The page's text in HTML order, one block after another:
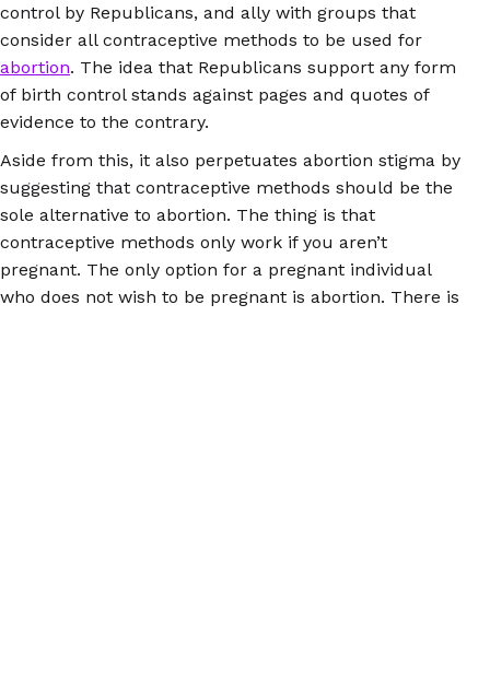
control by Republicans, and ally with groups that
consider all contraceptive methods to be used for
abortion. The idea that Republicans support any form
of birth control stands against pages and quotes of
evidence to the contrary.
Aside from this, it also perpetuates abortion stigma by
suggesting that contraceptive methods should be the
sole alternative to abortion. The thing is that
contraceptive methods only work if you aren’t
pregnant. The only option for a pregnant individual
who does not wish to be pregnant is abortion. There is